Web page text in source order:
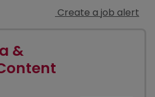
Create a job alert
&